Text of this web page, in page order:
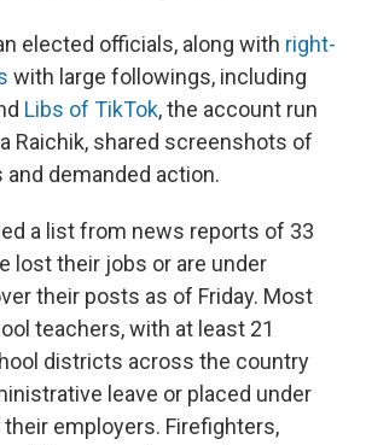
elected officials, along with right-
with large followings, including
Libs of TikTok, the account run
Raichik, shared screenshots of
demanded action.
a list from news reports of 33
lost their jobs or are under
their posts as of Friday. Most
teachers, with at least 21
districts across the country
leave or placed under
employers. Firefighters,